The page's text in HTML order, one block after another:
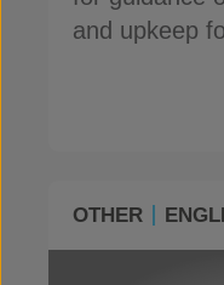
and upkeep
OTHER